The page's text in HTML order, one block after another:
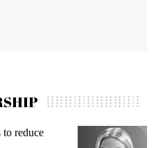
demands while preventing